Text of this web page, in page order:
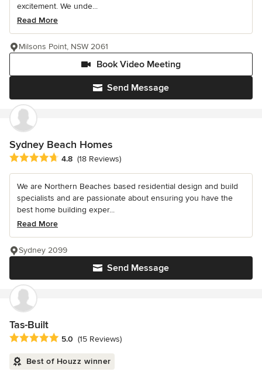
excitement. We unde...
Read More
Send Message
Book Video Meeting
Milsons Point, NSW 2061
Sydney Beach Homes
Average rating: 4.8 out of 5 stars
4.8 (18 Reviews)
We are Northern Beaches based residential design and build
specialists and are passionate about ensuring you have the
best home building exper...
Read More
Send Message
Sydney 2099
Tas-Built
Average rating: 5 out of 5 stars
5.0 (15 Reviews)
Best of Houzz winner